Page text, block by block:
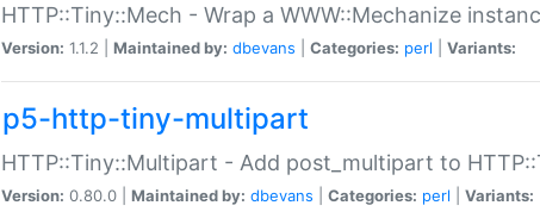
HTTP::Tiny::Mech - Wrap a WWW::Mechanize
Version: 1.1.2 | Maintained by: dbevans Categories: perl Variants:
p5-http-tiny-multipart
HTTP::Tiny::Multipart - Add post_multipart to
Version: 0.80.0 | Maintained by: dbevans Categories: perl Variants: